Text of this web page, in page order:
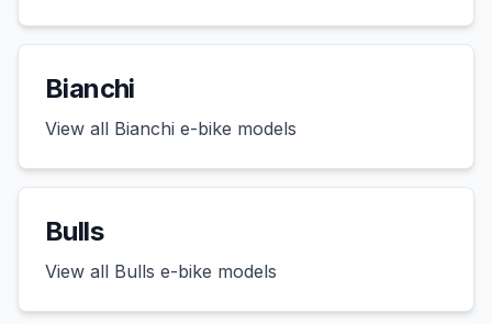
Bianchi
View all Bianchi e-bike models
Bulls
View all Bulls e-bike models